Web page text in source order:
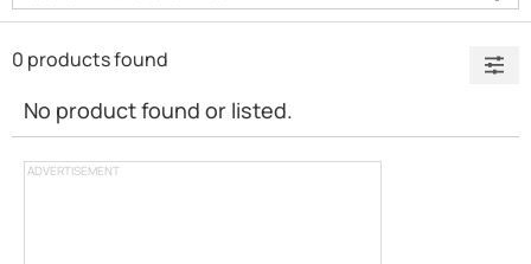
ADVERTISEMENT
0 products found
No product found or listed.